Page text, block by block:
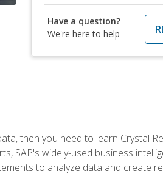
Have a question?
We're here to help
then you need to learn Crystal
SAP's widely-used business
to analyze data and create